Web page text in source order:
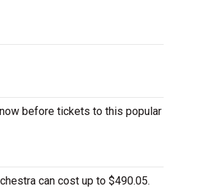
before tickets to this popular
can cost up to $490.05.